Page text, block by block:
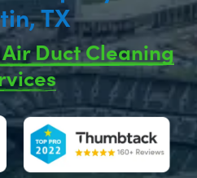
TX
Duct Cleaning